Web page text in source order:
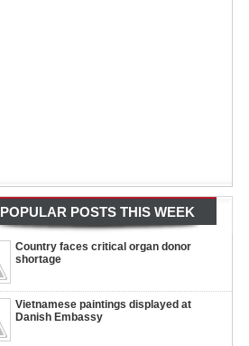
POPULAR POSTS THIS WEEK
Country faces critical organ donor
shortage
Vietnamese paintings displayed at
Danish Embassy